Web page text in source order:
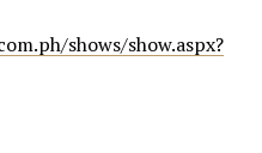
shows/show.aspx?